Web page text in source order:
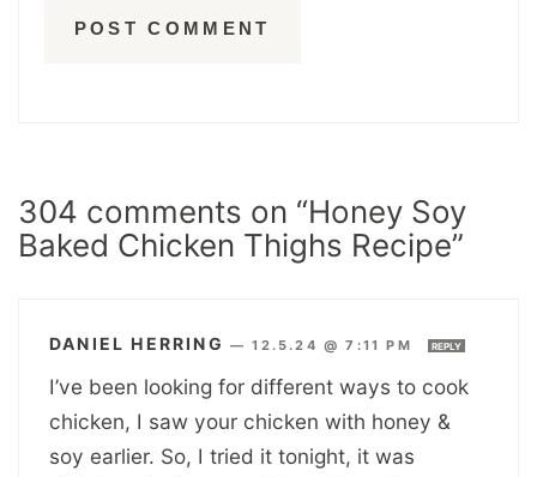
304 comments on “Honey Soy
Baked Chicken Thighs Recipe”
DANIEL HERRING —12.5.24 @ 7:11 PM REPLY
I’ve been looking for different ways to cook
chicken, I saw your chicken with honey &
soy earlier. So, I tried it tonight, it was